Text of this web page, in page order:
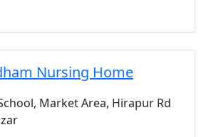
Nursing Home
Market Area, Hirapur Rd